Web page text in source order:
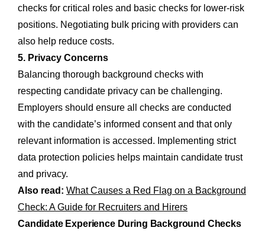
checks for critical roles and basic checks for lower-risk
positions. Negotiating bulk pricing with providers can
also help reduce costs.
5. Privacy Concerns
Balancing thorough background checks with
respecting candidate privacy can be challenging.
Employers should ensure all checks are conducted
with the candidate’s informed consent and that only
relevant information is accessed. Implementing strict
data protection policies helps maintain candidate trust
and privacy.
Also read: What Causes a Red Flag on a Background
Check: A Guide for Recruiters and Hirers
Candidate Experience During Background Checks